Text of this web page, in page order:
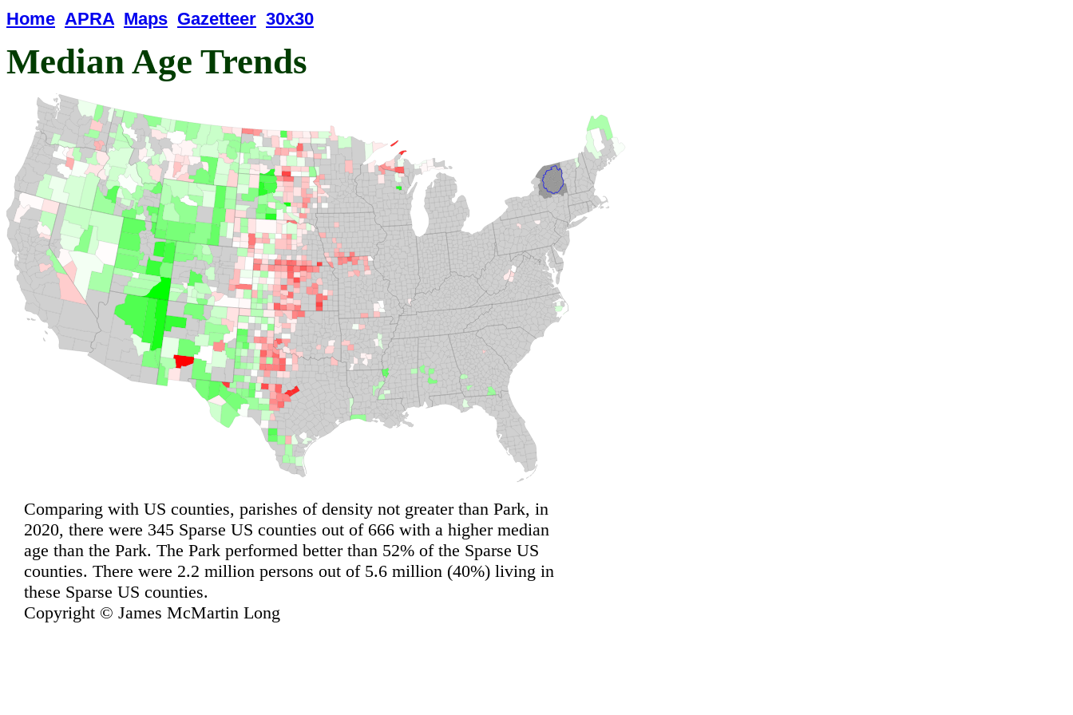
Home APRA Maps Gazetteer 30x30
Median Age Trends
Comparing with US counties, parishes of density not greater than Park, in
2020, there were 345 Sparse US counties out of 666 with a higher median
age than the Park. The Park performed better than 52% of the Sparse US
counties. There were 2.2 million persons out of 5.6 million (40%) living in
these Sparse US counties.
Copyright © James McMartin Long